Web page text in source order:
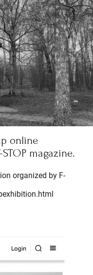
online
magazine.
organized by F-